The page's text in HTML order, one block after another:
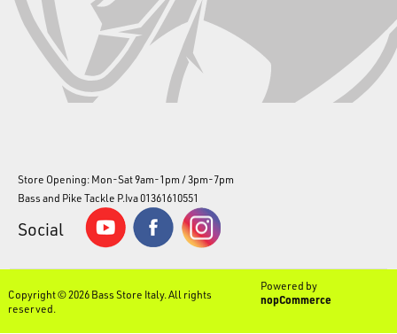
Store Opening: Mon-Sat 9am-1pm / 3pm-7pm
Bass and Pike Tackle P.Iva 01361610551
Social
Copyright © 2026 Bass Store Italy. All rights
reserved.
Powered by
nopCommerce